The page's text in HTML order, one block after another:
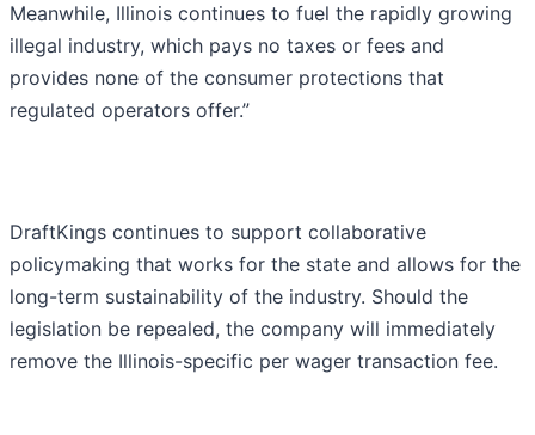
Meanwhile, Illinois continues to fuel the rapidly growing
illegal industry, which pays no taxes or fees and
provides none of the consumer protections that
regulated operators offer.”
DraftKings continues to support collaborative
policymaking that works for the state and allows for the
long-term sustainability of the industry. Should the
legislation be repealed, the company will immediately
remove the Illinois-specific per wager transaction fee.